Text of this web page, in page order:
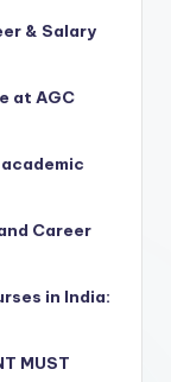
& Salary
at AGC
Career
in India:
MUST